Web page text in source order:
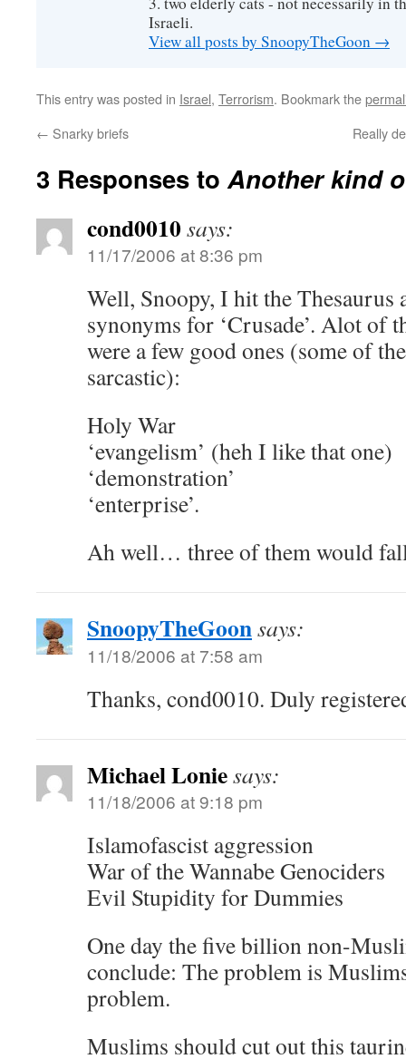
Israeli.
View all posts by SnoopyTheGoon →
This entry was posted in Israel, Terrorism. Bookmark the
← Snarky briefs Really
3 Responses toAnother kind
cond0010says:
11/17/2006 at 8:36 pm
Well, Snoopy, I hit the Thesaurus
synonyms for ‘Crusade’. Alot of
were a few good ones (some of
sarcastic):
Holy War
‘evangelism’ (heh I like that one)
‘demonstration’
‘enterprise’.
Ah well… three of them would
SnoopyTheGoonsays:
11/18/2006 at 7:58 am
Thanks, cond0010. Duly
Michael Loniesays:
11/18/2006 at 9:18 pm
Islamofascist aggression
War of the Wannabe Genociders
Evil Stupidity for Dummies
One day the five billion non-
conclude: The problem is
problem.
Muslims should cut out this